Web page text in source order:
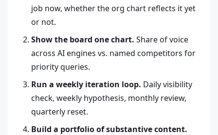
job now, whether the org chart reflects it yet
or not.
Show the board one chart. Share of voice
across AI engines vs. named competitors for
priority queries.
Run a weekly iteration loop. Daily visibility
check, weekly hypothesis, monthly review,
quarterly reset.
Build a portfolio of substantive content.